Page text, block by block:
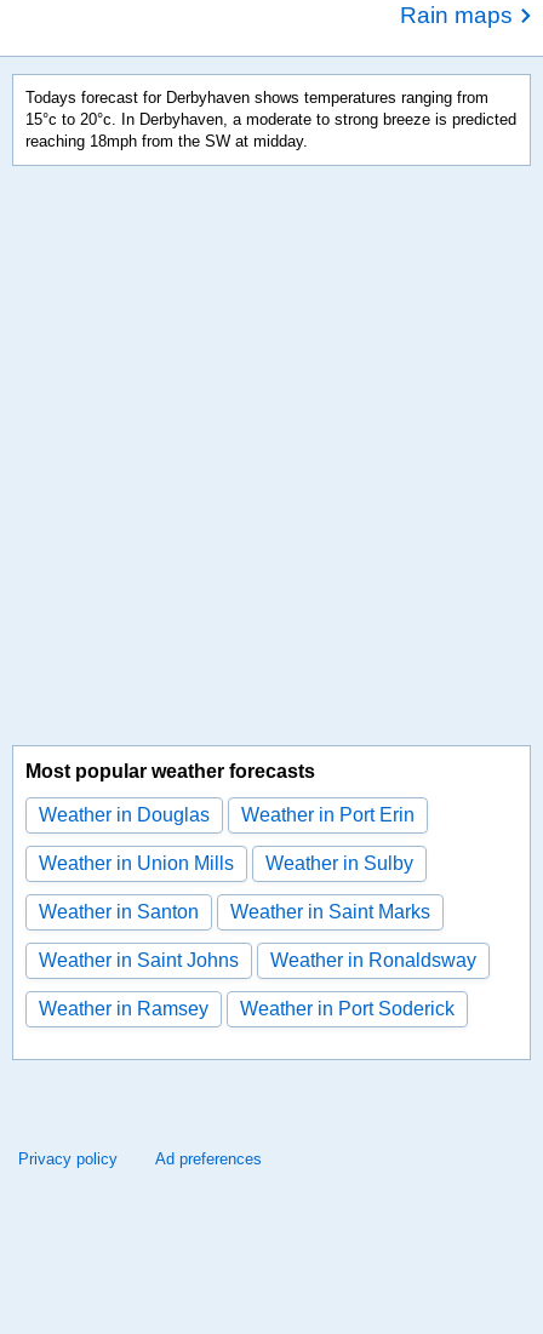
Rain maps
Todays forecast for Derbyhaven shows temperatures ranging from
15°c to 20°c. In Derbyhaven, a moderate to strong breeze is predicted
reaching 18mph from the SW at midday.
Most popular weather forecasts
Weather in Douglas Weather in Port Erin
Weather in Union Mills Weather in Sulby
Weather in Santon Weather in Saint Marks
Weather in Saint Johns Weather in Ronaldsway
Weather in Ramsey Weather in Port Soderick
Privacy policy Ad preferences